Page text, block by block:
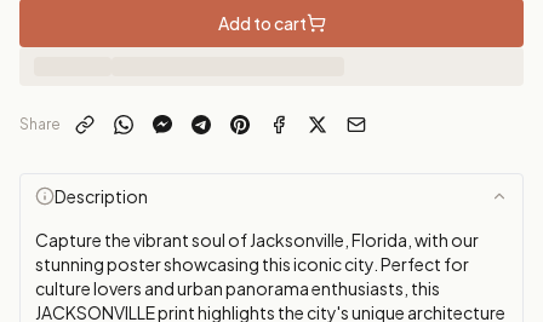
Add to cart
Share
Description
Capture the vibrant soul of Jacksonville, Florida, with our
stunning poster showcasing this iconic city. Perfect for
culture lovers and urban panorama enthusiasts, this
JACKSONVILLE print highlights the city's unique architecture